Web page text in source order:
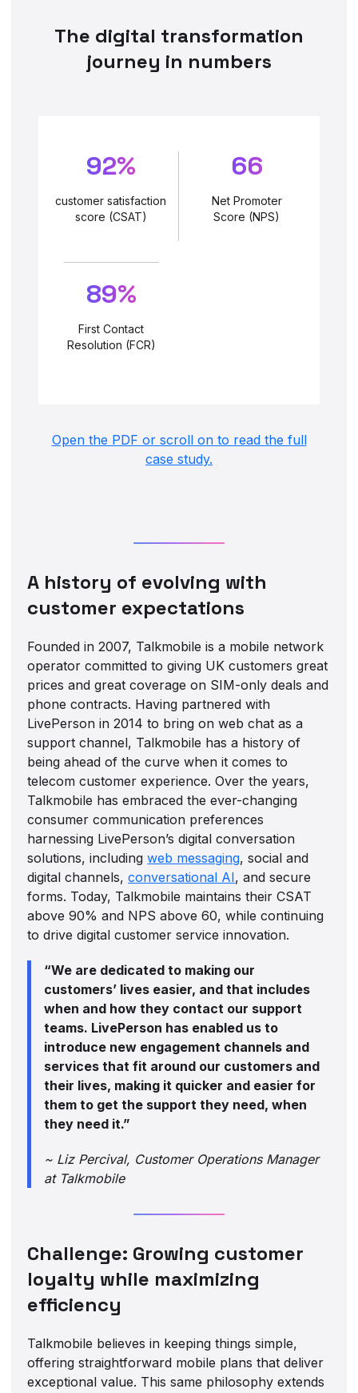
The digital transformation
journey in numbers
92%
customer satisfaction
score (CSAT)
66
Net Promoter
Score (NPS)
89%
First Contact
Resolution (FCR)
Open the PDF or scroll on to read the full
case study.
A history of evolving with
customer expectations
Founded in 2007, Talkmobile is a mobile network
operator committed to giving UK customers great
prices and great coverage on SIM-only deals and
phone contracts. Having partnered with
LivePerson in 2014 to bring on web chat as a
support channel, Talkmobile has a history of
being ahead of the curve when it comes to
telecom customer experience. Over the years,
Talkmobile has embraced the ever-changing
consumer communication preferences
harnessing LivePerson’s digital conversation
solutions, includingweb messaging, social and
digital channels,conversational AI, and secure
forms. Today, Talkmobile maintains their CSAT
above 90% and NPS above 60, while continuing
to drive digital customer service innovation.
“We are dedicated to making our
customers’ lives easier, and that includes
when and how they contact our support
teams. LivePerson has enabled us to
introduce new engagement channels and
services that fit around our customers and
their lives, making it quicker and easier for
them to get the support they need, when
they need it.”
~ Liz Percival, Customer Operations Manager
at Talkmobile
Challenge: Growing customer
loyalty while maximizing
efficiency
Talkmobile believes in keeping things simple,
offering straightforward mobile plans that deliver
exceptional value. This same philosophy extends